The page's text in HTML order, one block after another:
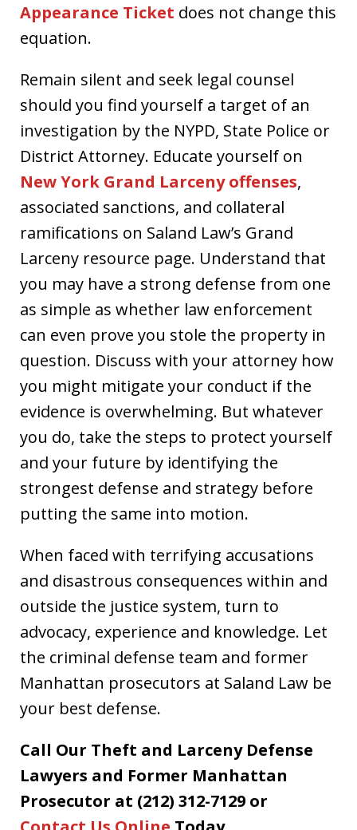
Appearance Ticket does not change this
equation.
Remain silent and seek legal counsel
should you find yourself a target of an
investigation by the NYPD, State Police or
District Attorney. Educate yourself on
New York Grand Larceny offenses,
associated sanctions, and collateral
ramifications on Saland Law’s Grand
Larceny resource page. Understand that
you may have a strong defense from one
as simple as whether law enforcement
can even prove you stole the property in
question. Discuss with your attorney how
you might mitigate your conduct if the
evidence is overwhelming. But whatever
you do, take the steps to protect yourself
and your future by identifying the
strongest defense and strategy before
putting the same into motion.
When faced with terrifying accusations
and disastrous consequences within and
outside the justice system, turn to
advocacy, experience and knowledge. Let
the criminal defense team and former
Manhattan prosecutors at Saland Law be
your best defense.
Call Our Theft and Larceny Defense
Lawyers and Former Manhattan
Prosecutor at (212) 312-7129 or